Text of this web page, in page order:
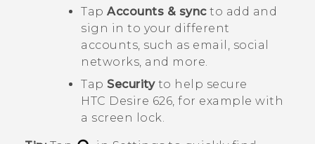
Tap Accounts & syncto add and
sign in to your different
accounts, such as email, social
networks, and more.
Tap Securityto help secure
HTC Desire 626, for example with
a screen lock.